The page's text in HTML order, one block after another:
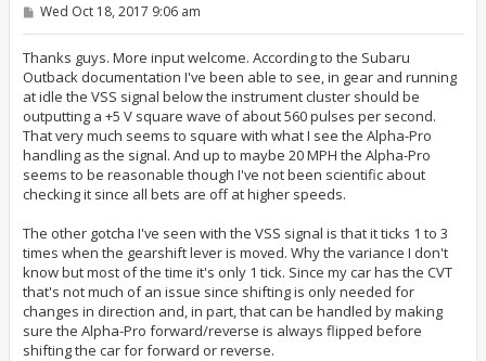
P
s
t
Wed Oct 18, 2017 9:06 am
Thanks guys. More input welcome. According to the Subaru
Outback documentation I've been able to see, in gear and running
at idle the VSS signal below the instrument cluster should be
outputting a +5 V square wave of about 560 pulses per second.
That very much seems to square with what I see the Alpha-Pro
handling as the signal. And up to maybe 20 MPH the Alpha-Pro
seems to be reasonable though I've not been scientific about
checking it since all bets are off at higher speeds.
The other gotcha I've seen with the VSS signal is that it ticks 1 to 3
times when the gearshift lever is moved. Why the variance I don't
know but most of the time it's only 1 tick. Since my car has the CVT
that's not much of an issue since shifting is only needed for
changes in direction and, in part, that can be handled by making
sure the Alpha-Pro forward/reverse is always flipped before
shifting the car for forward or reverse.